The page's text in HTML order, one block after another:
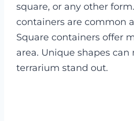
square, or any other
containers are common
Square containers offer
area. Unique shapes can
terrarium stand out.